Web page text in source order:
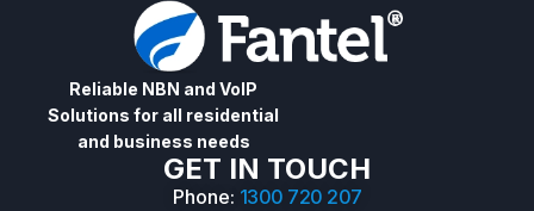
Reliable NBN and VoIP
Solutions for all residential
and business needs
GET IN TOUCH
Phone: 1300 720 207